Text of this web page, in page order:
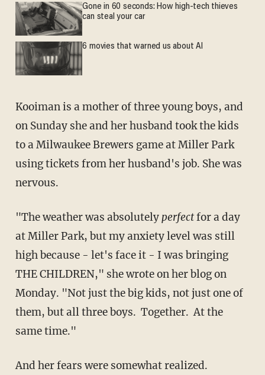
Gone in 60 seconds: How high-tech thieves
can steal your car
6 movies that warned us about AI
Kooiman is a mother of three young boys, and
on Sunday she and her husband took the kids
to a Milwaukee Brewers game at Miller Park
using tickets from her husband's job. She was
nervous.
"The weather was absolutelyperfectfor a day
at Miller Park, but my anxiety level was still
high because - let's face it - I was bringing
THE CHILDREN," she wrote on her blog on
Monday. "Not just the big kids, not just one of
them, but all three boys. Together. At the
same time."
And her fears were somewhat realized.